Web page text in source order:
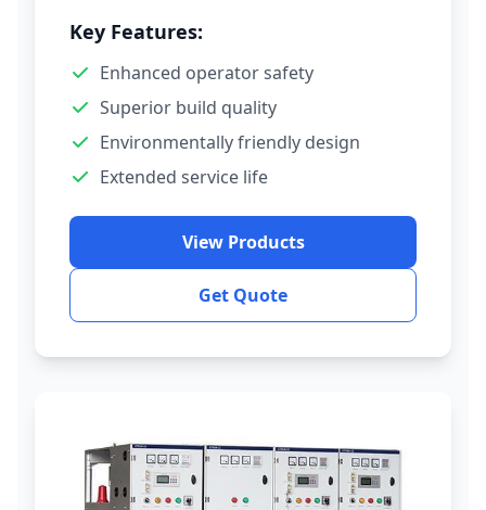
Key Features:
Enhanced operator safety
Superior build quality
Environmentally friendly design
Extended service life
View Products
Get Quote